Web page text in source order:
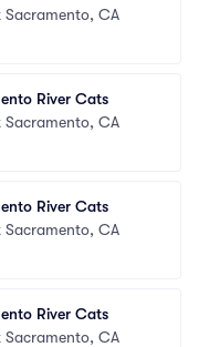
Sacramento, CA
River Cats
Sacramento, CA
River Cats
Sacramento, CA
River Cats
Sacramento, CA